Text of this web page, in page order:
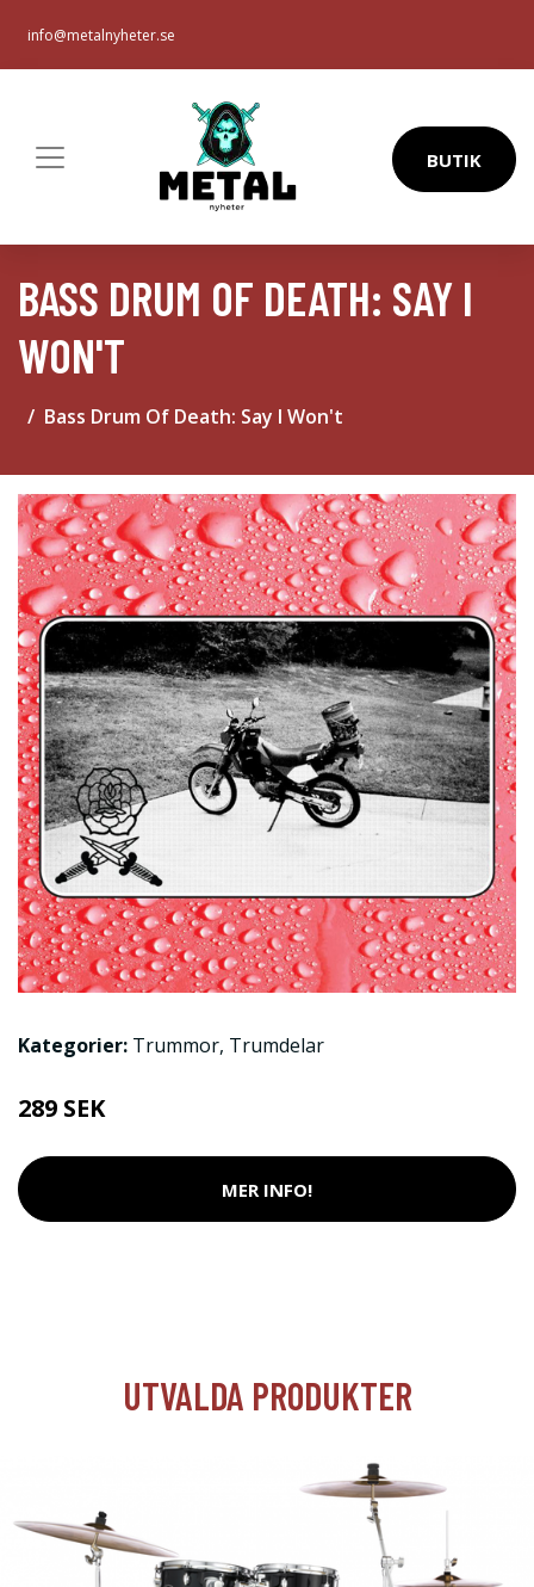
info@metalnyheter.se
BUTIK
BASS DRUM OF DEATH: SAY I
WON'T
Bass Drum Of Death: Say I Won't
Kategorier: Trummor, Trumdelar
289 SEK
MER INFO!
UTVALDA PRODUKTER